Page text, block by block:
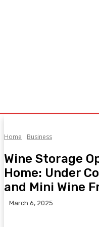
Home Business
Wine Storage
Home: Under
and Mini Wine
March 6, 2025